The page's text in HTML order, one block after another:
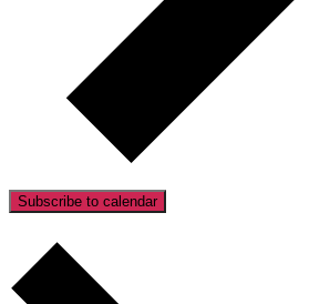
Subscribe to calendar